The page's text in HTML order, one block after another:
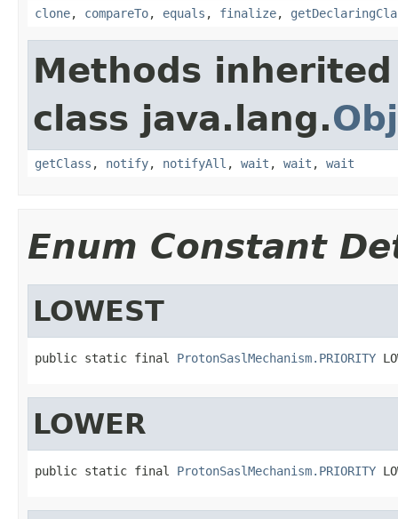
clone, compareTo, equals , finalize,
Methods
class java.lang.
getClass , notify, notifyAll , wait , wait , wait
Enum Constant
LOWEST
public static final ProtonSaslMechanism.PRIORITY
LOWER
public static final ProtonSaslMechanism.PRIORITY